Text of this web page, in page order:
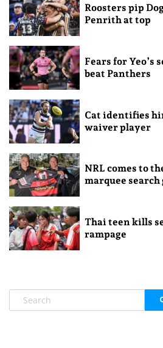
Roosters pip
Penrith at top
Fears for Yeo’s
beat Panthers
Cat identifies
waiver player
NRL comes to
marquee search
Thai teen kills
rampage